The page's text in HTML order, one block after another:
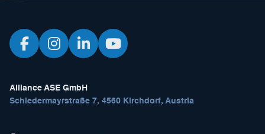
Alliance ASE GmbH
Schiedermayrstraße 7, 4560 Kirchdorf, Austria